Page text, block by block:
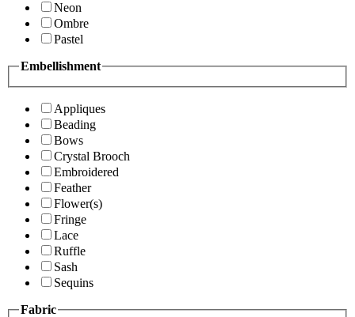
Neon
Ombre
Pastel
Embellishment
Appliques
Beading
Bows
Crystal Brooch
Embroidered
Feather
Flower(s)
Fringe
Lace
Ruffle
Sash
Sequins
Fabric